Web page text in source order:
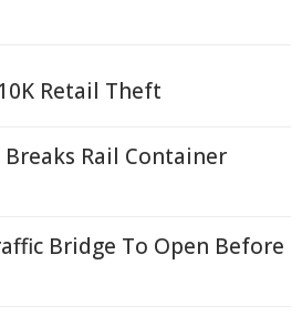
Retail Theft
Rail Container
Bridge To Open Before